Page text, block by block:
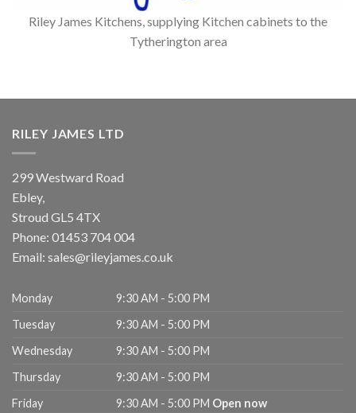
Riley James Kitchens, supplying Kitchen cabinets to the
Tytherington area
RILEY JAMES LTD
299 Westward Road
Ebley,
Stroud GL5 4TX
Phone: 01453 704 004
Email: sales@rileyjames.co.uk
Monday
9:30 AM - 5:00 PM
Tuesday
9:30 AM - 5:00 PM
Wednesday
9:30 AM - 5:00 PM
Thursday
9:30 AM - 5:00 PM
Friday
9:30 AM - 5:00 PM Open now